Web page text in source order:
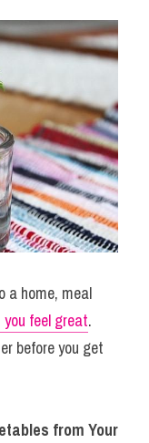
a home, meal
feel great.
before you get
from Your